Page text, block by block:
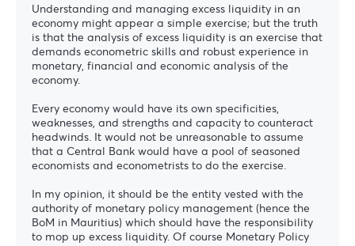
Understanding and managing excess liquidity in an
economy might appear a simple exercise; but the truth
is that the analysis of excess liquidity is an exercise that
demands econometric skills and robust experience in
monetary, financial and economic analysis of the
economy.
Every economy would have its own specificities,
weaknesses, and strengths and capacity to counteract
headwinds. It would not be unreasonable to assume
that a Central Bank would have a pool of seasoned
economists and econometrists to do the exercise.
In my opinion, it should be the entity vested with the
authority of monetary policy management (hence the
BoM in Mauritius) which should have the responsibility
to mop up excess liquidity. Of course Monetary Policy